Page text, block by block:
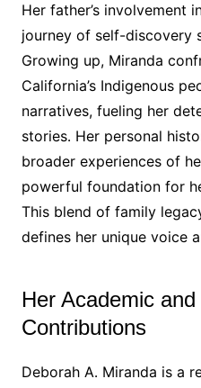
Her father’s involvement
journey of self-discovery
Growing up, Miranda
California’s Indigenous
narratives, fueling her
stories․ Her personal
broader experiences of
powerful foundation for
This blend of family
defines her unique voice
Her Academic
Contributions
Deborah A․ Miranda is a